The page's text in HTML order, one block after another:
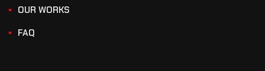
OUR WORKS
FAQ